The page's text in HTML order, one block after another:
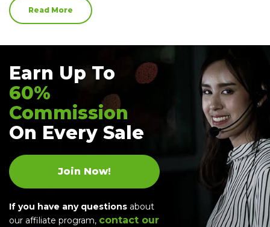
Read More
Earn Up To
60%
Commission
On Every Sale
Join Now!
If you have any questions about
our affiliate program, contact our